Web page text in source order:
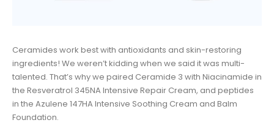
Ceramides work best with antioxidants and skin-restoring
ingredients! We weren’t kidding when we said it was multi-
talented. That’s why we paired Ceramide 3 with Niacinamide in
the Resveratrol 345NA Intensive Repair Cream, and peptides
in the Azulene 147HA Intensive Soothing Cream and Balm
Foundation.